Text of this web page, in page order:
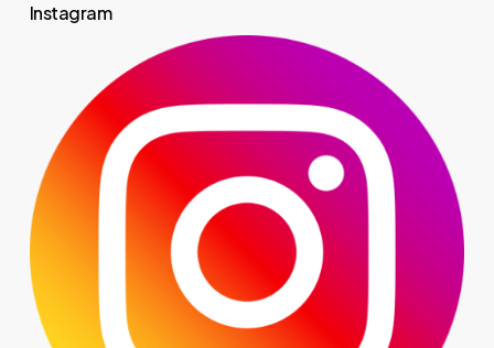
Instagram